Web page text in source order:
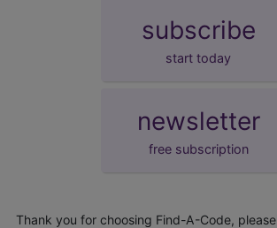
subscribe
start today
newsletter
free subscription
Thank you for choosing Find-A-Code, please